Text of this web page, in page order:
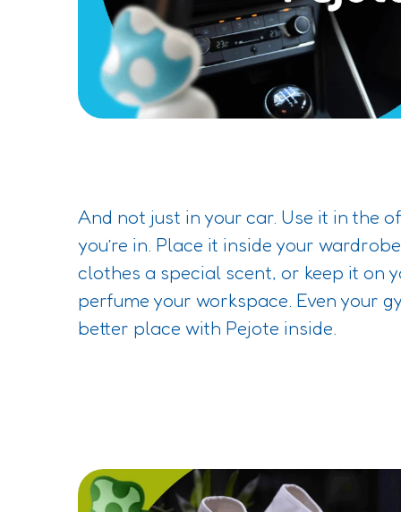
And not just in your car. Use it in the
you’re in. Place it inside your
clothes a special scent, or keep it on
perfume your workspace. Even your
better place with Pejote inside.